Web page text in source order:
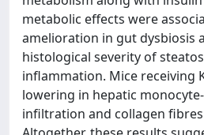
metabolic effects were
amelioration in gut dysbiosis
histological severity of
inflammation. Mice receiving
lowering in hepatic
infiltration and collagen